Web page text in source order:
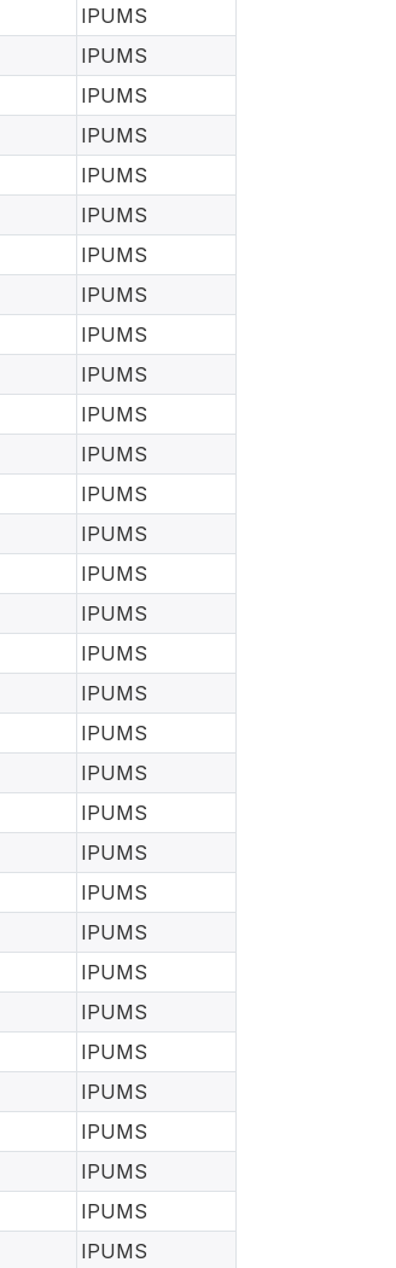
IPUMS
IPUMS
IPUMS
IPUMS
IPUMS
IPUMS
IPUMS
IPUMS
IPUMS
IPUMS
IPUMS
IPUMS
IPUMS
IPUMS
IPUMS
IPUMS
IPUMS
IPUMS
IPUMS
IPUMS
IPUMS
IPUMS
IPUMS
IPUMS
IPUMS
IPUMS
IPUMS
IPUMS
IPUMS
IPUMS
IPUMS
IPUMS